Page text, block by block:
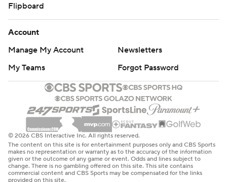
Flipboard
Account
Manage My Account
Newsletters
My Teams
Forgot Password
© 2026 CBS Interactive Inc. All rights reserved.
The content on this site is for entertainment purposes only and CBS Sports
makes no representation or warranty as to the accuracy of the information
given or the outcome of any game or event. Odds and lines subject to
change. There is no gambling offered on this site. This site contains
commercial content and CBS Sports may be compensated for the links
provided on this site.